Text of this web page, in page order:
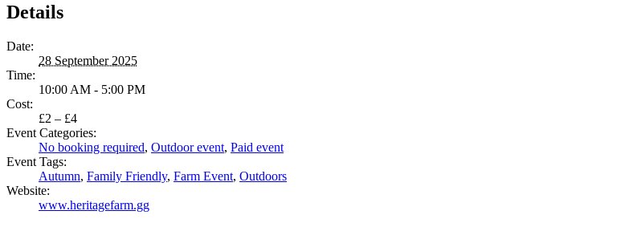
Details
Date:
28 September 2025
Time:
10:00 AM - 5:00 PM
Cost:
£2 – £4
Event Categories:
No booking required, Outdoor event, Paid event
Event Tags:
Autumn, Family Friendly, Farm Event, Outdoors
Website:
www.heritagefarm.gg